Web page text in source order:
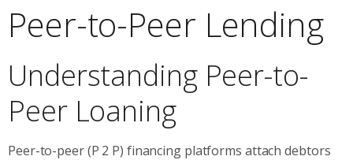
Peer-to-Peer Lending
Understanding Peer-to-
Peer Loaning
Peer-to-peer (P 2 P) financing platforms attach debtors